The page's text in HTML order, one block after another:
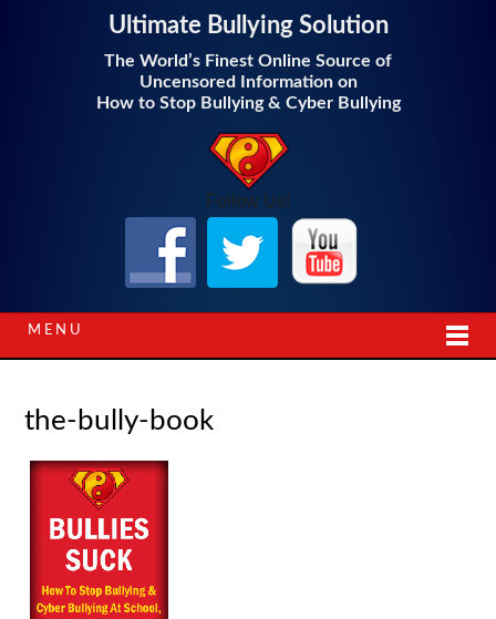
Ultimate Bullying Solution
The World’s Finest Online Source of
Uncensored Information on
How to Stop Bullying & Cyber Bullying
Follow Us!
MENU
the-bully-book